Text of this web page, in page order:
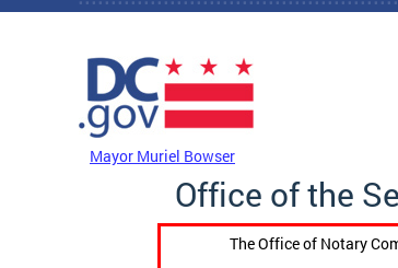
Skip to main content
Mayor Muriel Bowser
Office of the
The Office of Notary